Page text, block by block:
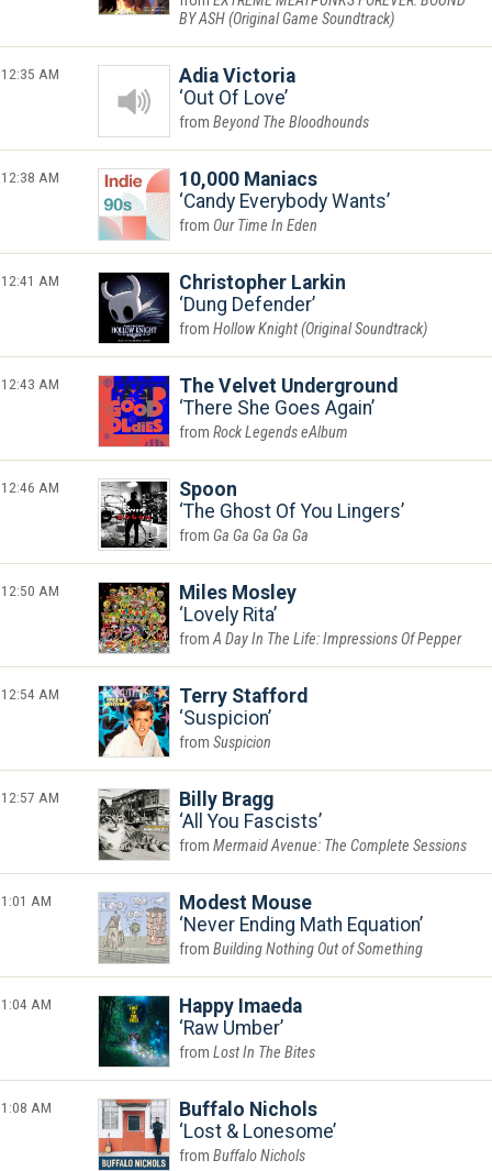
BY ASH (Original Game Soundtrack)
12:35 AM
Adia Victoria
Out Of Love
Beyond The Bloodhounds
12:38 AM
10,000 Maniacs
Candy Everybody Wants
Our Time In Eden
12:41 AM
Christopher Larkin
Dung Defender
Hollow Knight (Original Soundtrack)
12:43 AM
The Velvet Underground
There She Goes Again
Rock Legends eAlbum
12:46 AM
Spoon
The Ghost Of You Lingers
Ga Ga Ga Ga Ga
12:50 AM
Miles Mosley
Lovely Rita
A Day In The Life: Impressions Of Pepper
12:54 AM
Terry Stafford
Suspicion
Suspicion
12:57 AM
Billy Bragg
All You Fascists
Mermaid Avenue: The Complete Sessions
1:01 AM
Modest Mouse
Never Ending Math Equation
Building Nothing Out of Something
1:04 AM
Happy Imaeda
Raw Umber
Lost In The Bites
1:08 AM
Buffalo Nichols
Lost & Lonesome
Buffalo Nichols